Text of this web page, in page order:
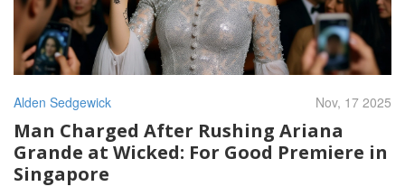
Alden Sedgewick Nov, 17 2025
Man Charged After Rushing Ariana
Grande at Wicked: For Good Premiere in
Singapore